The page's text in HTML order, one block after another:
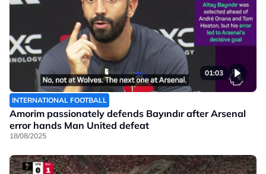
01:03
INTERNATIONAL FOOTBALL
Amorim passionately defends Bayındır after Arsenal
error hands Man United defeat
18/08/2025